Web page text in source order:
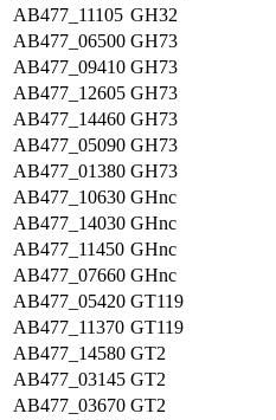
AB477_11105 GH32
AB477_06500 GH73
AB477_09410 GH73
AB477_12605 GH73
AB477_14460 GH73
AB477_05090 GH73
AB477_01380 GH73
AB477_10630 GHnc
AB477_14030 GHnc
AB477_11450 GHnc
AB477_07660 GHnc
AB477_05420 GT119
AB477_11370 GT119
AB477_14580 GT2
AB477_03145 GT2
AB477_03670 GT2